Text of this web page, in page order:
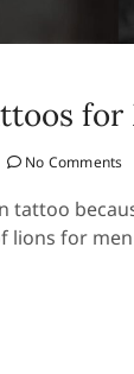
No Comments
tattoo
lions for men